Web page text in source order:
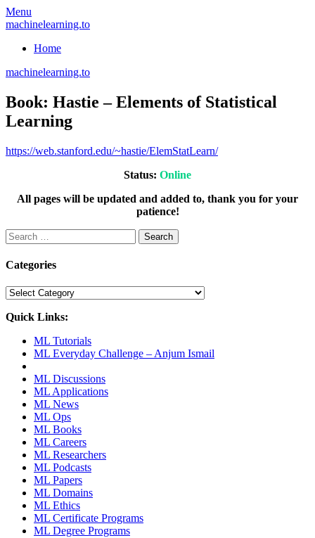
Skip
to
Menu
machinelearning.to
Home
machinelearning.to
Book: Hastie – Elements of Statistical
Learning
July
https://web.stanford.edu/~hastie/ElemStatLearn/
Status: Online
All pages will be updated and added to, thank you for your
patience!
Search
for:
Categories
Categories
Quick Links:
ML Tutorials
ML Everyday Challenge – Anjum Ismail
ML Discussions
ML Applications
ML News
ML Ops
ML Books
ML Careers
ML Researchers
ML Podcasts
ML Papers
ML Domains
ML Ethics
ML Certificate Programs
ML Degree Programs